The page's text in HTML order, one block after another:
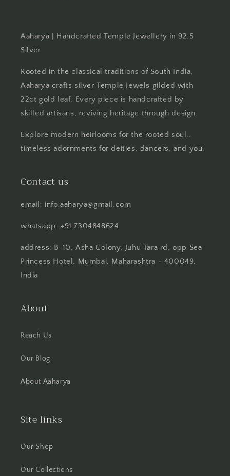
Aaharya | Handcrafted Temple Jewellery in 92.5
Silver
Rooted in the classical traditions of South India,
Aaharya crafts silver Temple Jewels gilded with
22ct gold leaf. Every piece is handcrafted by
skilled artisans, reviving heritage through design.
Explore modern heirlooms for the rooted soul..
timeless adornments for deities, dancers, and you.
Contact us
email: info.aaharya@gmail.com
whatsapp: +91 7304848624
address: B-10, Asha Colony, Juhu Tara rd, opp Sea
Princess Hotel, Mumbai, Maharashtra - 400049,
India
About
Reach Us
Our Blog
About Aaharya
Site links
Our Shop
Our Collections